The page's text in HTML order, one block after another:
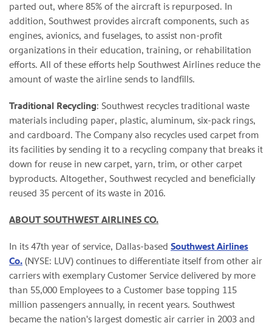
parted out, where 85% of the aircraft is repurposed. In
addition, Southwest provides aircraft components, such as
engines, avionics, and fuselages, to assist non-profit
organizations in their education, training, or rehabilitation
efforts. All of these efforts help Southwest Airlines reduce the
amount of waste the airline sends to landfills.
Traditional Recycling: Southwest recycles traditional waste
materials including paper, plastic, aluminum, six-pack rings,
and cardboard. The Company also recycles used carpet from
its facilities by sending it to a recycling company that breaks it
down for reuse in new carpet, yarn, trim, or other carpet
byproducts. Altogether, Southwest recycled and beneficially
reused 35 percent of its waste in 2016.
ABOUT SOUTHWEST AIRLINES CO.
In its 47th year of service, Dallas-based Southwest Airlines
Co. (NYSE: LUV) continues to differentiate itself from other air
carriers with exemplary Customer Service delivered by more
than 55,000 Employees to a Customer base topping 115
million passengers annually, in recent years. Southwest
became the nation's largest domestic air carrier in 2003 and